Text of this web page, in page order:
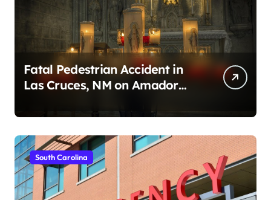
Fatal Pedestrian Accident in
Las Cruces, NM on Amador
South Carolina